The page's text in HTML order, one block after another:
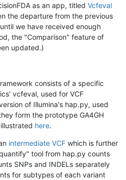
as an app, titled Vcfeval
the departure from the previous
we have received enough
the "Comparison" feature of
updated.)
consists of a specific
vcfeval, used for VCF
of Illumina's hap.py, used
form the prototype GA4GH
here.
intermediate VCF which is further
tool from hap.py counts
SNPs and INDELs separately
for subtypes of each variant